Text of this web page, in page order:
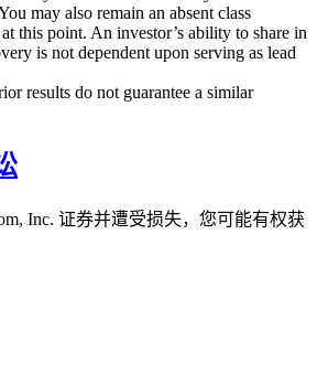
may also remain an absent class
this point. An investor’s ability to share in
is not dependent upon serving as lead
results do not guarantee a similar
Inc. 证券并遭受损失，您可能有权获